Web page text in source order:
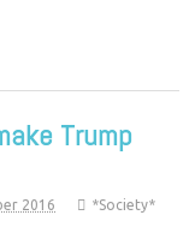
Trump
2016
*Society*